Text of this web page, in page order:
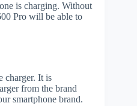
is charging. Without
Pro will be able to
charger. It is
from the brand
smartphone brand.